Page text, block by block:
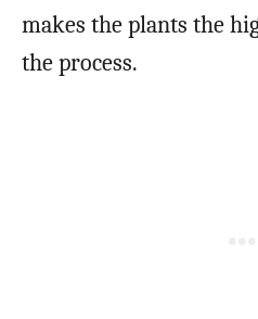
makes the plants the
the process.